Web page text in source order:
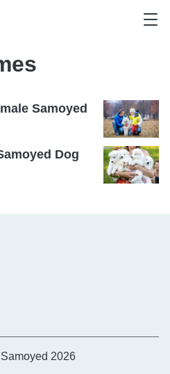
Samoyed
Dog
2026